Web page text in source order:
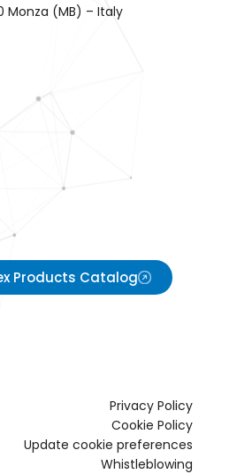
Monza (MB) – Italy
Products Catalog
Privacy Policy
Cookie Policy
Update cookie preferences
Whistleblowing